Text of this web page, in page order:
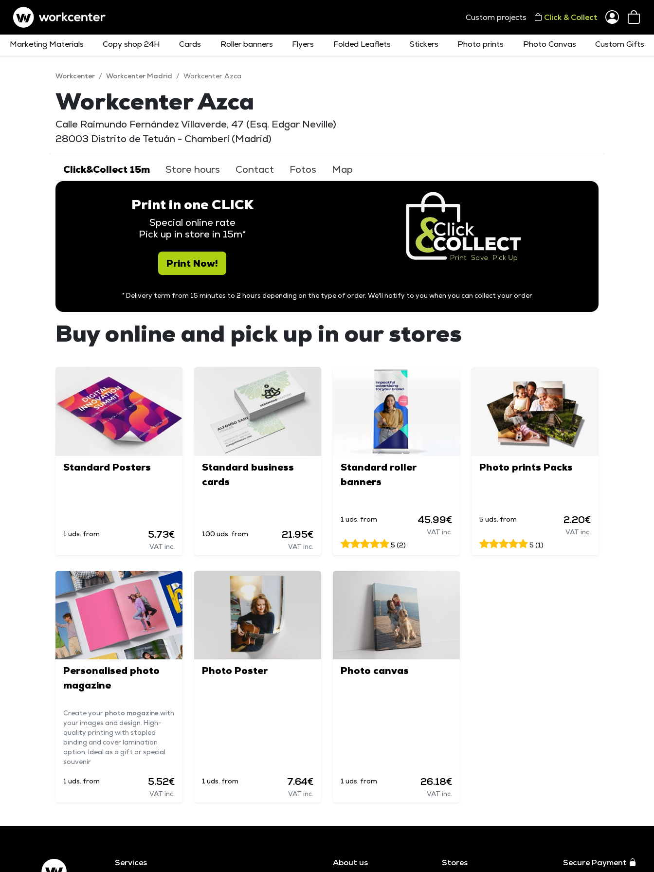
Custom projects Click & Collect
Marketing Materials Copy shop 24H Cards Roller banners Flyers Folded Leaflets Stickers Photo prints Photo Canvas Custom Gifts
Workcenter / Workcenter Madrid / Workcenter Azca
Workcenter Azca
Calle Raimundo Fernández Villaverde, 47 (Esq. Edgar Neville)
28003 Distrito de Tetuán - Chamberí (Madrid)
Click&Collect 15m Store hours Contact Fotos Map
Print in one CLICK
Special online rate
Pick up in store in 15m*
Print Now!
* Delivery term from 15 minutes to 2 hours depending on the type of order. We'll notify to you when you can collect your order
Buy online and pick up in our stores
Standard Posters
1 uds. from 5.73€
VAT inc.
Standard business
cards
100 uds. from 21.95€
VAT inc.
Standard roller
banners
1 uds. from 45.99€
VAT inc.
5 (2)
Photo prints Packs
5 uds. from 2.20€
VAT inc.
5 (1)
Personalised photo
magazine
Create your photo magazine with
your images and design. High-
quality printing with stapled
binding and cover lamination
option. Ideal as a gift or special
souvenir
1 uds. from 5.52€
VAT inc.
Photo Poster
1 uds. from 7.64€
VAT inc.
Photo canvas
1 uds. from 26.18€
VAT inc.
Services About us Stores Secure Payment